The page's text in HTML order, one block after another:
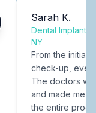
Sarah K.
Dental Implants
NY
From the initial
check-up,
The doctors
and made me
the entire